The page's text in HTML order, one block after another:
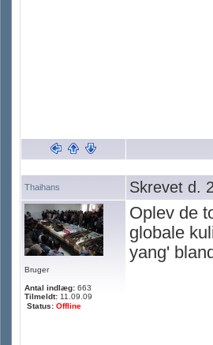
Thaihans Skrevet d.
Bruger
Antal indlæg: 663
Tilmeldt: 11.09.09
Status: Offline
Oplev de
globale
yang'